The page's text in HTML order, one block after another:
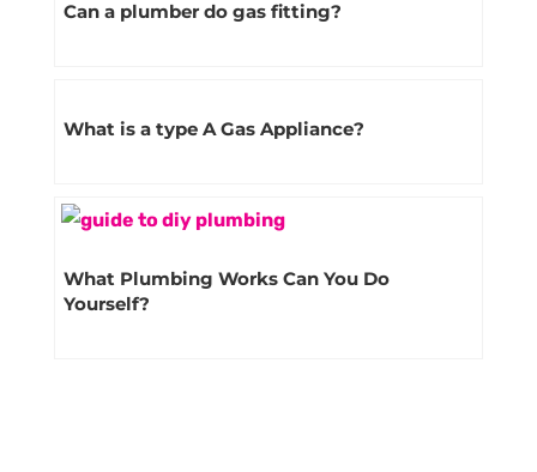
Can a plumber do gas fitting?
What is a type A Gas Appliance?
What Plumbing Works Can You Do
Yourself?